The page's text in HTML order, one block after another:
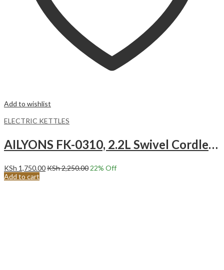
Add to wishlist
ELECTRIC KETTLES
AILYONS FK-0310, 2.2L Swivel Cordless Kettle 360-degrees Swivel Cordless.
KSh 1,750.00KSh2,250.0022% Off
Add to cart